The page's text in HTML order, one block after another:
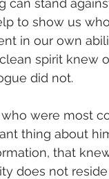
can stand
to show us
in our own
spirit knew
did not.
were most
thing about
that
does not